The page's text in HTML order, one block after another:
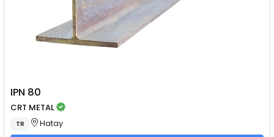
IPN 80
CRT METAL
TR Hatay